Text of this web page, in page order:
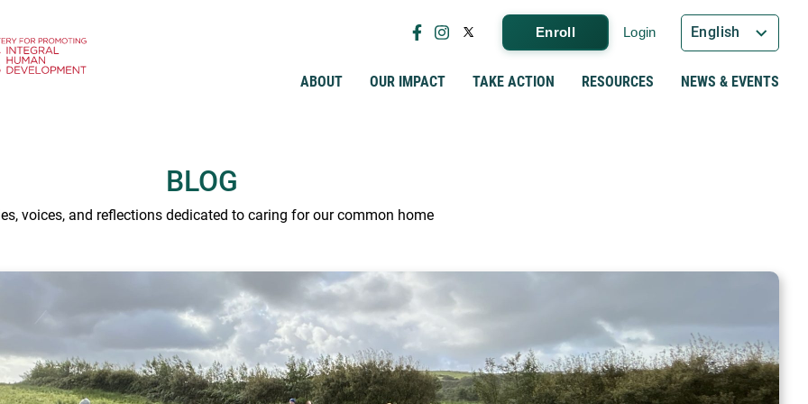
ABOUT
OUR IMPACT TAKE ACTION RESOURCES NEWS & EVENTS
Enroll Login English
BLOG
voices, and reflections dedicated to caring for our common home